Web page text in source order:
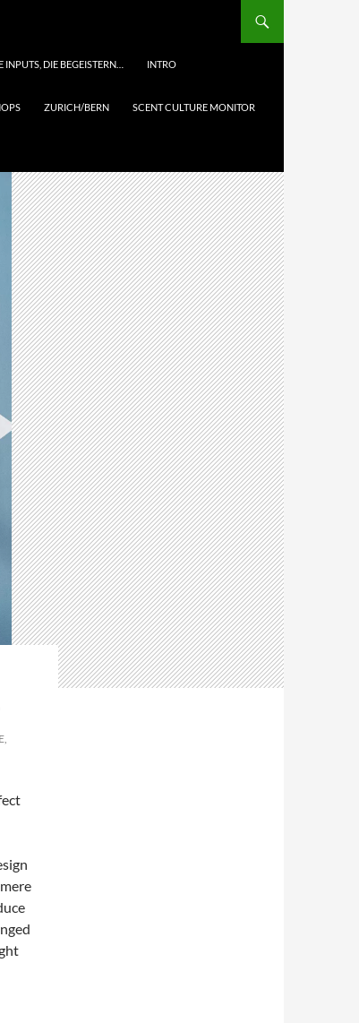
INPUTS, DIE BEGEISTERN… INTRO
ZURICH/BERN SCENT CULTURE MONITOR